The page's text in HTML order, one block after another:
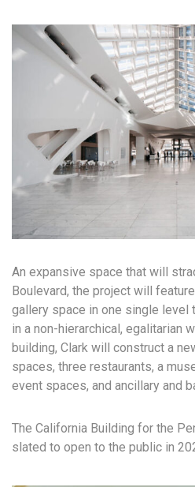
An expansive space that will
Boulevard, the project will
gallery space in one single level
in a non-hierarchical, egalitarian
building, Clark will construct a
spaces, three restaurants, a
event spaces, and ancillary and
The California Building for the
slated to open to the public in